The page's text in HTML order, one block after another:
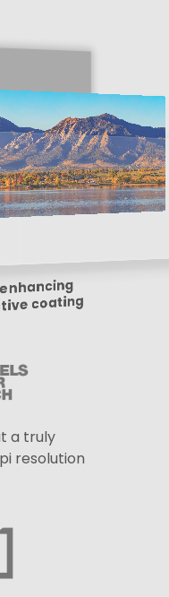
coating
a truly
resolution